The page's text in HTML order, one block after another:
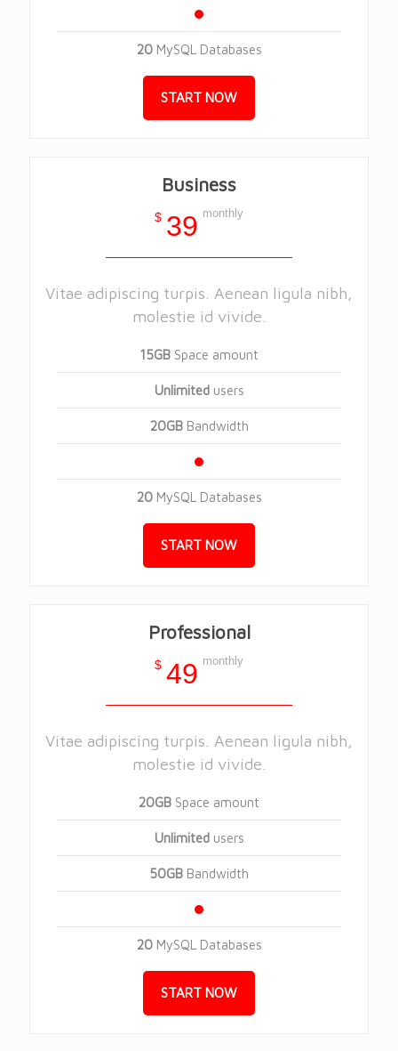
20MySQL Databases
START NOW
Business
$ 39 monthly
Vitae adipiscing turpis. Aenean ligula nibh,
molestie id vivide.
15GB Space amount
Unlimitedusers
20GBBandwidth
20MySQL Databases
START NOW
Professional
$ 49 monthly
Vitae adipiscing turpis. Aenean ligula nibh,
molestie id vivide.
20GB Space amount
Unlimitedusers
50GB Bandwidth
20MySQL Databases
START NOW